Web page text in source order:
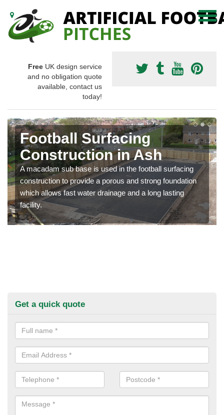
Free UK design service
and no obligation quote
available, contact us
today!
Football Surfacing
Construction in Ash
A macadam sub base is used in the football surfacing
construction to provide a porous and strong foundation
which allows fast water drainage and a long lasting
facility.
Get a quick quote